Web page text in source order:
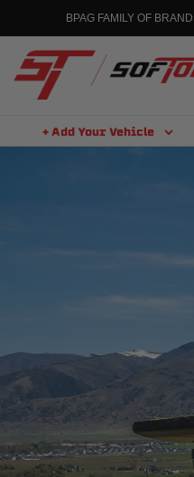
BPAG FAMILY OF
+ Add Your Vehicle